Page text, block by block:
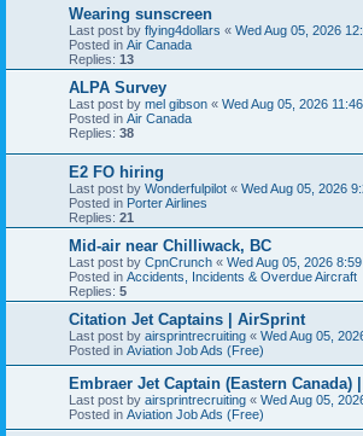
Wearing sunscreen
Last post by flying4dollars « Wed Aug 05, 2026
Posted in Air Canada
Replies: 13
ALPA Survey
Last post by mel gibson « Wed Aug 05, 2026
Posted in Air Canada
Replies: 38
E2 FO hiring
Last post by Wonderfulpilot « Wed Aug 05, 2026
Posted in Porter Airlines
Replies: 21
Mid-air near Chilliwack, BC
Last post by CpnCrunch « Wed Aug 05, 2026
Posted in Accidents, Incidents & Overdue Aircraft
Replies: 5
Citation Jet Captains | AirSprint
Last post by airsprintrecruiting « Wed Aug 05,
Posted in Aviation Job Ads (Free)
Embraer Jet Captain (Eastern Canada)
Last post by airsprintrecruiting « Wed Aug 05,
Posted in Aviation Job Ads (Free)